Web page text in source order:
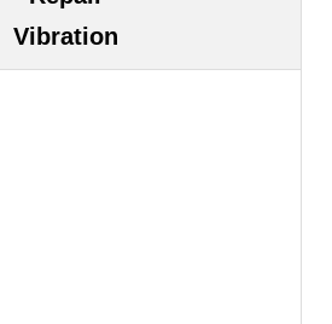
Vibration